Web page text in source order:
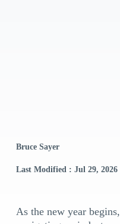
Bruce Sayer
Last Modified : Jul 29, 2026
As the new year